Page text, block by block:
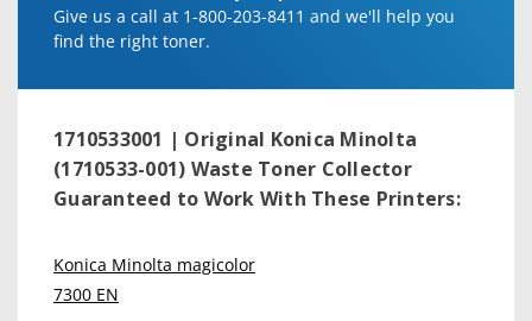
Give us a call at 1-800-203-8411 and we'll help you
find the right toner.
1710533001 | Original Konica Minolta
(1710533-001) Waste Toner Collector
Guaranteed to Work With These Printers:
Konica Minolta magicolor
7300 EN